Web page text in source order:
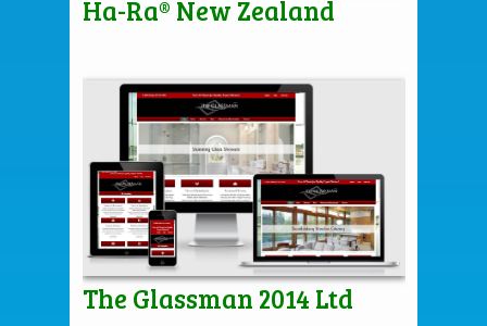
Ha-Ra® New Zealand
The Glassman 2014 Ltd